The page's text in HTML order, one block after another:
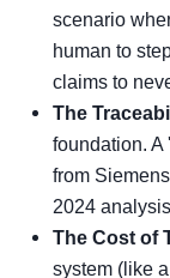
scenario
human to
claims to
The
foundation.
from
2024
The Cost of
system (like